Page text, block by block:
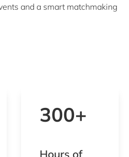
and a smart matchmaking
300+
Hours of